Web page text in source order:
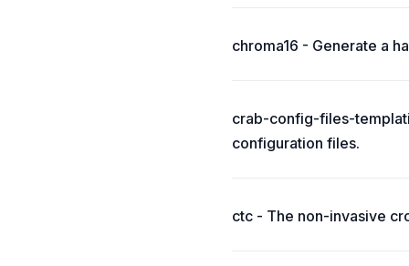
chroma16 - Generate a
crab-config-files-
configuration files.
ctc - The non-invasive